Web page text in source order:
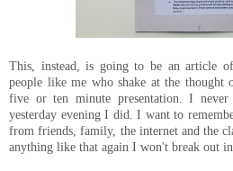
This, instead, is going to be an article
people like me who shake at the thought
five or ten minute presentation. I
yesterday evening I did. I want to
from friends, family, the internet and the
anything like that again I won't break out in